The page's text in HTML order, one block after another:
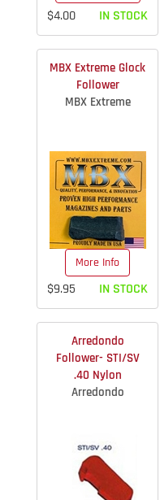
$4.00 IN STOCK
MBX Extreme Glock
Follower
MBX Extreme
More Info
$9.95 IN STOCK
Arredondo
Follower- STI/SV
.40 Nylon
Arredondo